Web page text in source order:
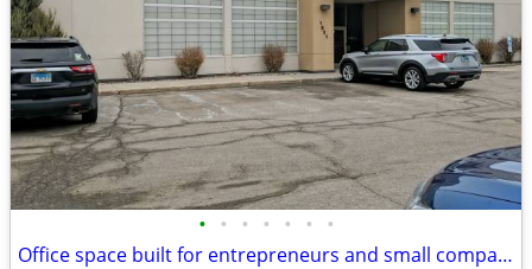
• • • • • • •
Office space built for entrepreneurs and small companies